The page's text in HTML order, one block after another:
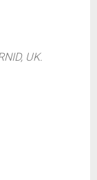
UK.